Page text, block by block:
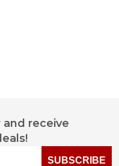
receive
SUBSCRIBE